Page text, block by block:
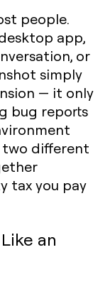
people.
app,
or
simply
— it only
bug reports
two different
tax you pay
an